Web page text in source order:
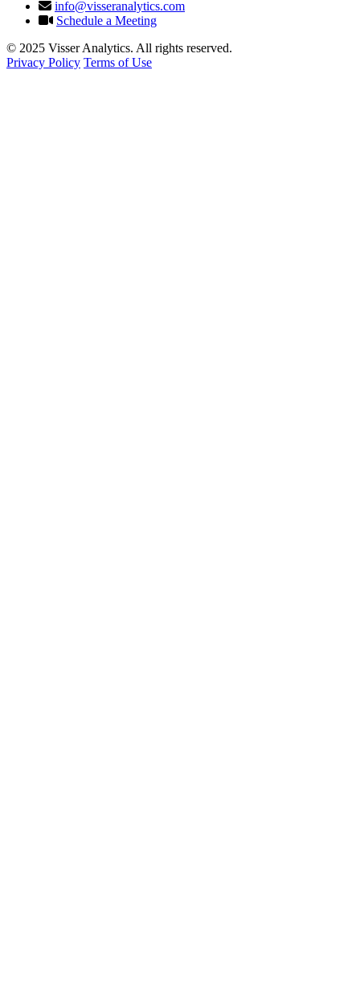
info@visseranalytics.com
Schedule a Meeting
© 2025 Visser Analytics. All rights reserved.
Privacy Policy Terms of Use